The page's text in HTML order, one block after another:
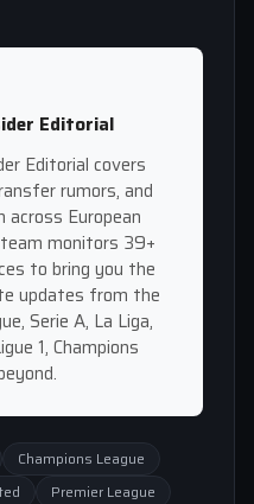
Editorial
Editorial covers
rumors, and
European
monitors 39+
to bring you the
updates from the
Serie A, La Liga,
1, Champions
Champions League
Premier League